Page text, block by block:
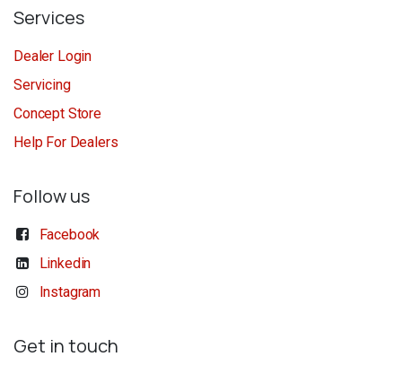
Services
Dealer Login
Servicing
Concept Store
Help For Dealers
Follow us
Facebook
Linkedin
Instagram
Get in touch